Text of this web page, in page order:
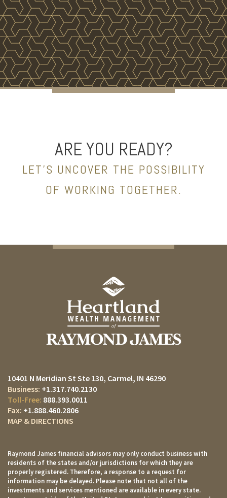
ARE YOU READY?
LET’S UNCOVER THE POSSIBILITY
OF WORKING TOGETHER.
10401 N Meridian St Ste 130 Carmel, IN 46290
+1.317.740.2130
888.393.0011
+1.888.460.2806
MAP & DIRECTIONS
Raymond James financial advisors may only conduct business with
residents of the states and/or jurisdictions for which they are
properly registered. Therefore, a response to a request for
information may be delayed. Please note that not all of the
investments and services mentioned are available in every state.